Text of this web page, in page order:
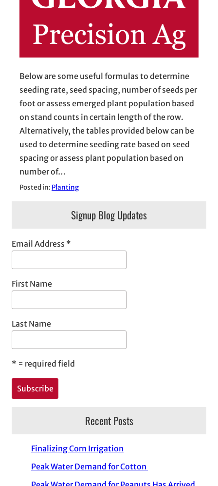
Below are some useful formulas to determine
seeding rate, seed spacing, number of seeds per
foot or assess emerged plant population based
on stand counts in certain length of the row.
Alternatively, the tables provided below can be
used to determine seeding rate based on seed
spacing or assess plant population based on
number of…
Posted in: Planting
Signup Blog Updates
Email Address *
First Name
Last Name
* = required field
Recent Posts
Finalizing Corn Irrigation
Peak Water Demand for Cotton